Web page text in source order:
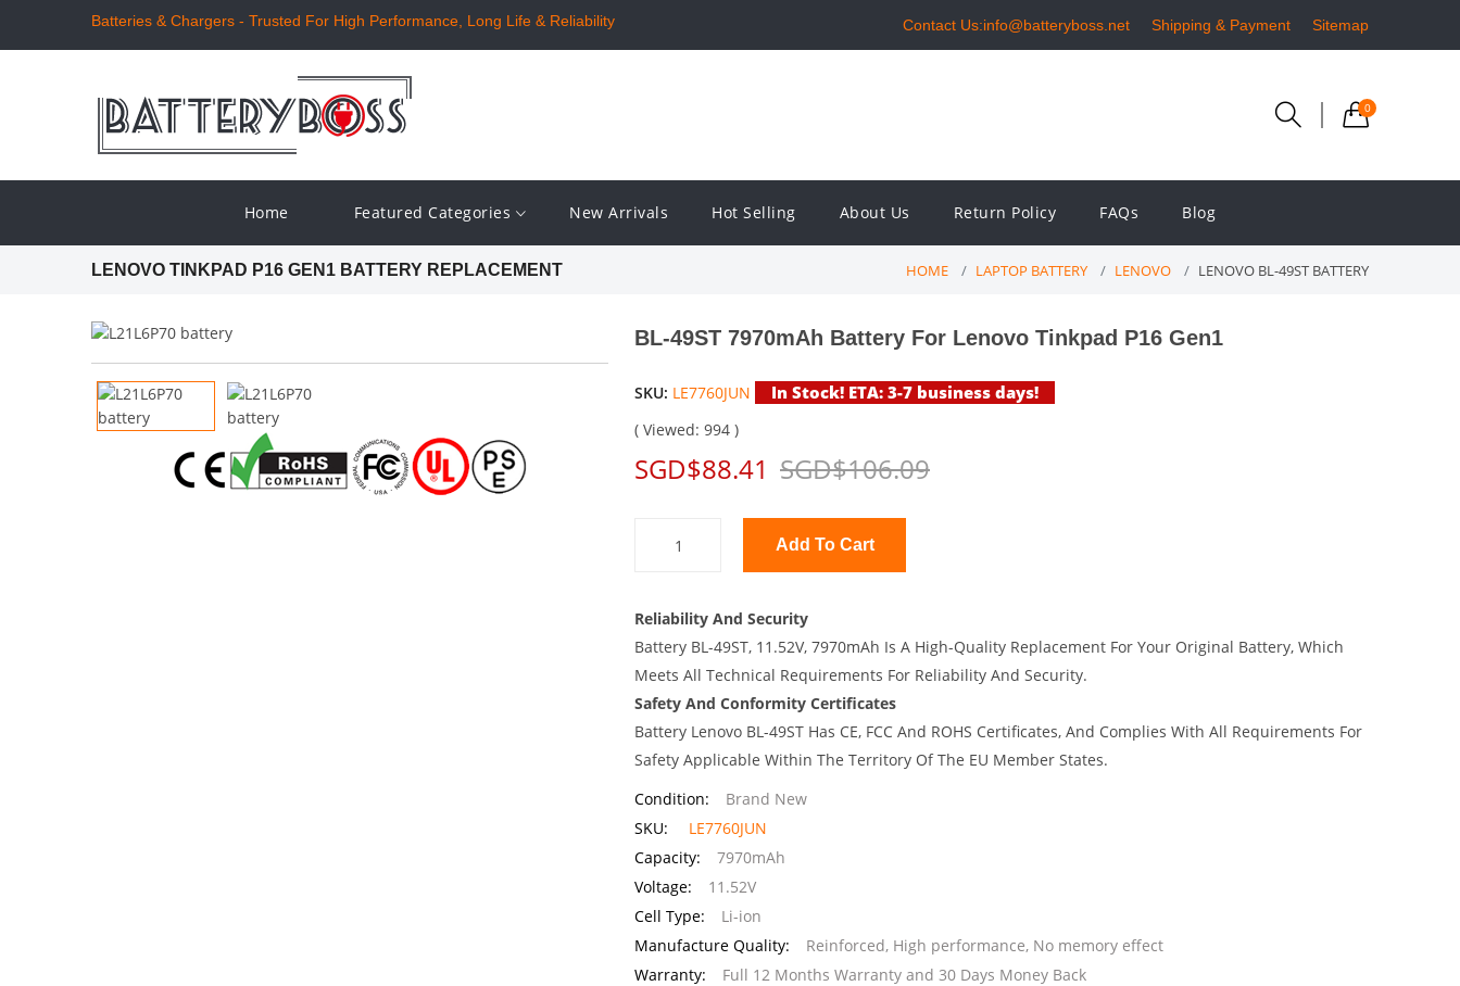
Batteries & Chargers - Trusted For High Performance, Long Life & Reliability Contact Us:info@batteryboss.net Shipping & Payment Sitemap
0
Home Featured Categories New Arrivals Hot Selling About Us Return Policy FAQs Blog
LENOVO TINKPAD P16 GEN1 BATTERY REPLACEMENT HOME LAPTOP BATTERY LENOVO LENOVO BL-49ST BATTERY
BL-49ST 7970mAh Battery For Lenovo Tinkpad P16 Gen1
SKU: LE7760JUN In Stock! ETA: 3-7 business days!
( Viewed: 994 )
SGD$88.41 SGD$106.09
Add To Cart
Reliability And Security
Battery BL-49ST, 11.52V, 7970mAh Is A High-Quality Replacement For Your Original Battery, Which
Meets All Technical Requirements For Reliability And Security.
Safety And Conformity Certificates
Battery Lenovo BL-49ST Has CE, FCC And ROHS Certificates, And Complies With All Requirements For
Safety Applicable Within The Territory Of The EU Member States.
Condition:
Brand New
SKU:
LE7760JUN
Capacity:
7970mAh
Voltage:
11.52V
Cell Type:
Li-ion
Manufacture Quality:
Reinforced, High performance, No memory effect
Warranty:
Full 12 Months Warranty and 30 Days Money Back